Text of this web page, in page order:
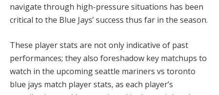
navigate through high-pressure situations has been
critical to the Blue Jays’ success thus far in the season.
These player stats are not only indicative of past
performances; they also foreshadow key matchups to
watch in the upcoming seattle mariners vs toronto
blue jays match player stats, as each player’s